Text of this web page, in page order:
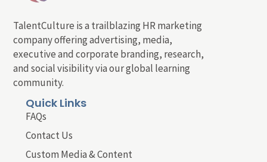
TalentCulture is a trailblazing HR marketing
company offering advertising, media,
executive and corporate branding, research,
and social visibility via our global learning
community.
Quick Links
FAQs
Contact Us
Custom Media & Content